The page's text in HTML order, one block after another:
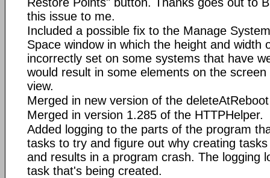
this issue to me.
Included a possible fix to the Manage
Space window in which the height and width
incorrectly set on some systems that have
would result in some elements on the
view.
Merged in new version of the
Merged in version 1.285 of the HTTPHelper.
Added logging to the parts of the program
tasks to try and figure out why creating
and results in a program crash. The logging
task that's being created.